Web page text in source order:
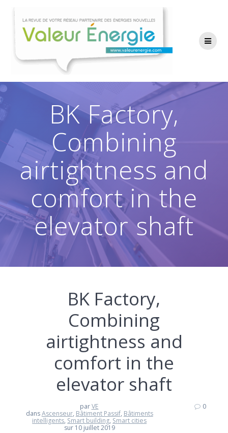
contenu
BK Factory,
Combining
airtightness and
comfort in the
elevator shaft
BK Factory,
Combining
airtightness and
comfort in the
elevator shaft
parVE
dansAscenseur, Bâtiment Passif, Bâtiments
intelligents, Smart building, Smart cities
sur 10 juillet 2019
0